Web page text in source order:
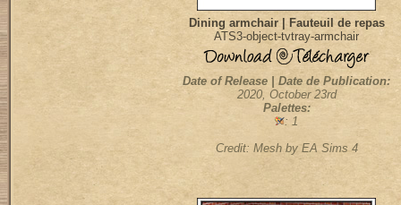
Dining armchair | Fauteuil de repas
ATS3-object-tvtray-armchair
Date of Release | Date de Publication:
2020, October 23rd
Palettes:
: 1
Credit: Mesh by EA Sims 4